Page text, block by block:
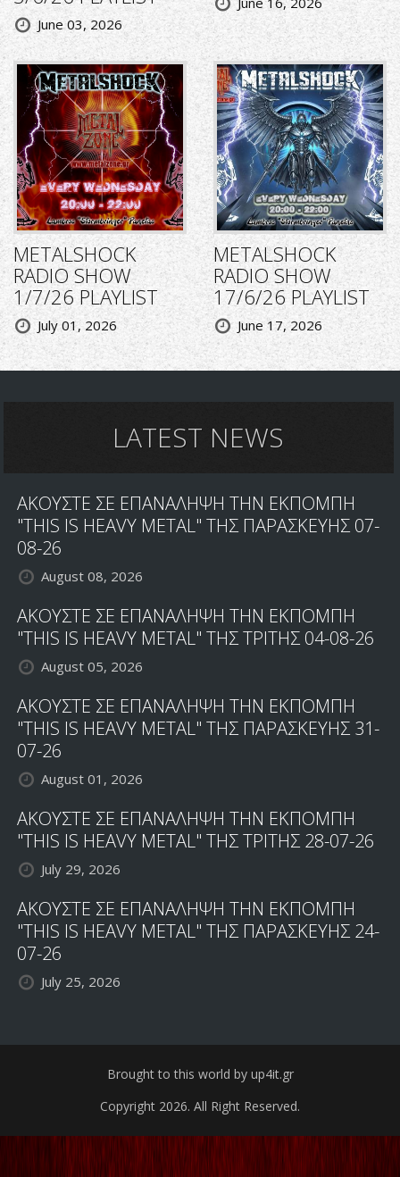
June 03, 2026
METALSHOCK
RADIO SHOW
1/7/26 PLAYLIST
July 01, 2026
METALSHOCK
RADIO SHOW
17/6/26 PLAYLIST
June 17, 2026
LATEST NEWS
ΑΚΟΥΣΤΕ ΣΕ ΕΠΑΝΑΛΗΨΗ ΤΗΝ ΕΚΠΟΜΠΗ
"THIS IS HEAVY METAL" ΤΗΣ ΠΑΡΑΣΚΕΥΗΣ 07-
08-26
August 08, 2026
ΑΚΟΥΣΤΕ ΣΕ ΕΠΑΝΑΛΗΨΗ ΤΗΝ ΕΚΠΟΜΠΗ
"THIS IS HEAVY METAL" ΤΗΣ ΤΡΙΤΗΣ 04-08-26
August 05, 2026
ΑΚΟΥΣΤΕ ΣΕ ΕΠΑΝΑΛΗΨΗ ΤΗΝ ΕΚΠΟΜΠΗ
"THIS IS HEAVY METAL" ΤΗΣ ΠΑΡΑΣΚΕΥΗΣ 31-
07-26
August 01, 2026
ΑΚΟΥΣΤΕ ΣΕ ΕΠΑΝΑΛΗΨΗ ΤΗΝ ΕΚΠΟΜΠΗ
"THIS IS HEAVY METAL" ΤΗΣ ΤΡΙΤΗΣ 28-07-26
July 29, 2026
ΑΚΟΥΣΤΕ ΣΕ ΕΠΑΝΑΛΗΨΗ ΤΗΝ ΕΚΠΟΜΠΗ
"THIS IS HEAVY METAL" ΤΗΣ ΠΑΡΑΣΚΕΥΗΣ 24-
07-26
July 25, 2026
Brought to this world by up4it.gr
Copyright 2026. All Right Reserved.